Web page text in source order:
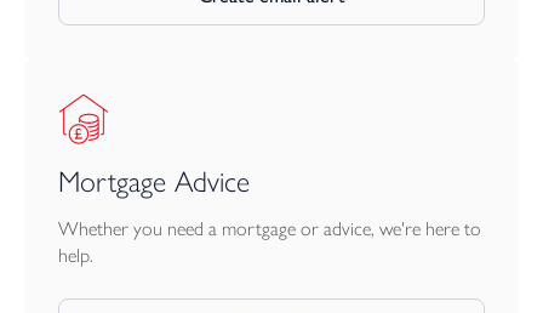
Mortgage Advice
Whether you need a mortgage or advice, we're here to
help.